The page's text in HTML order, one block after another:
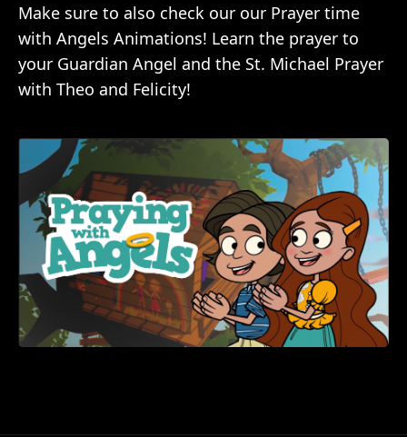
Make sure to also check our our Prayer time
with Angels Animations! Learn the prayer to
your Guardian Angel and the St. Michael Prayer
with Theo and Felicity!